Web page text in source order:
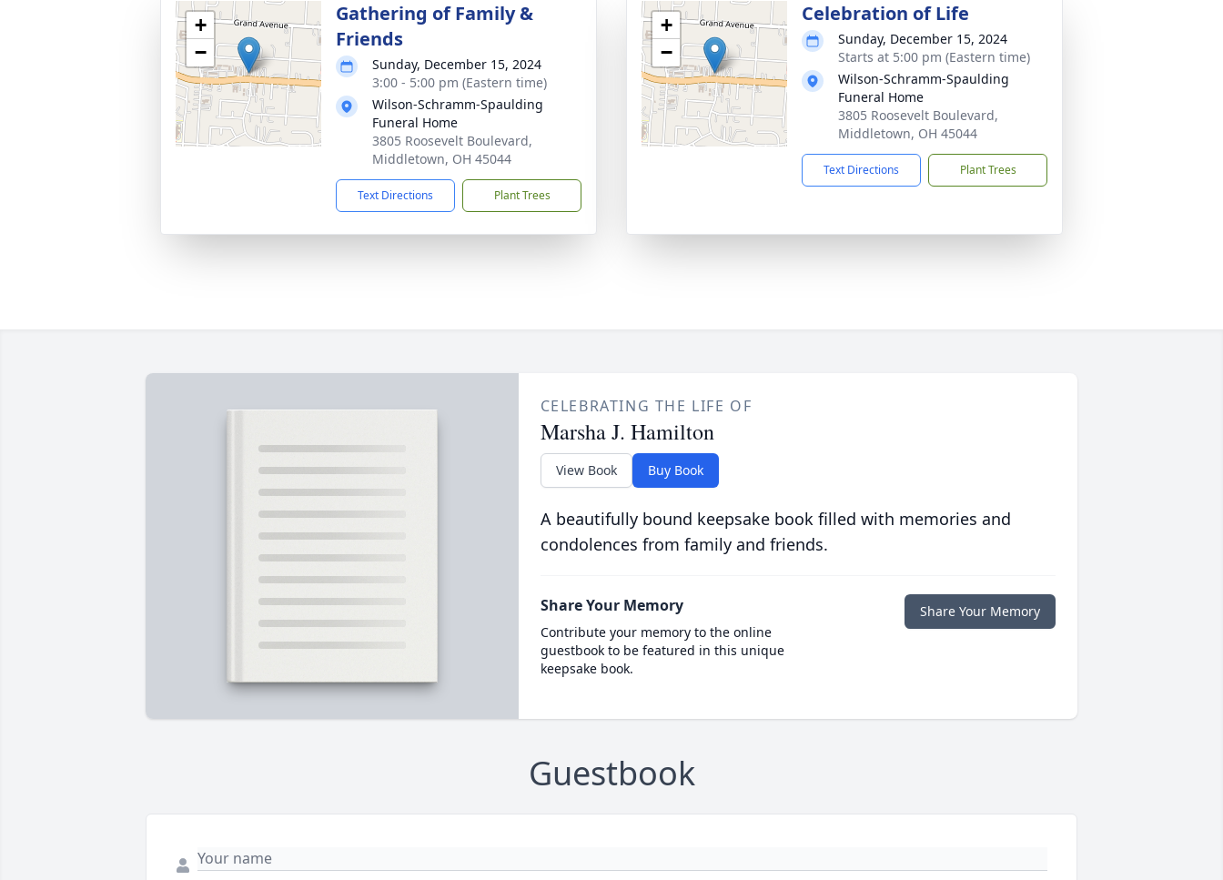
+
−
Gathering of Family &
Friends
Sunday, December 15, 2024
3:00 - 5:00 pm (Eastern time)
Wilson-Schramm-Spaulding
Funeral Home
3805 Roosevelt Boulevard,
Middletown, OH 45044
Text Directions Plant Trees
+
−
Celebration of Life
Sunday, December 15, 2024
Starts at 5:00 pm (Eastern time)
Wilson-Schramm-Spaulding
Funeral Home
3805 Roosevelt Boulevard,
Middletown, OH 45044
Text Directions Plant Trees
CELEBRATING THE LIFE OF
Marsha J. Hamilton
View Book Buy Book
A beautifully bound keepsake book filled with memories and
condolences from family and friends.
Share Your Memory
Contribute your memory to the online
guestbook to be featured in this unique
keepsake book.
Share Your Memory
Guestbook